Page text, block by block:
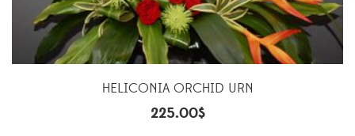
HELICONIA ORCHID URN
225.00$